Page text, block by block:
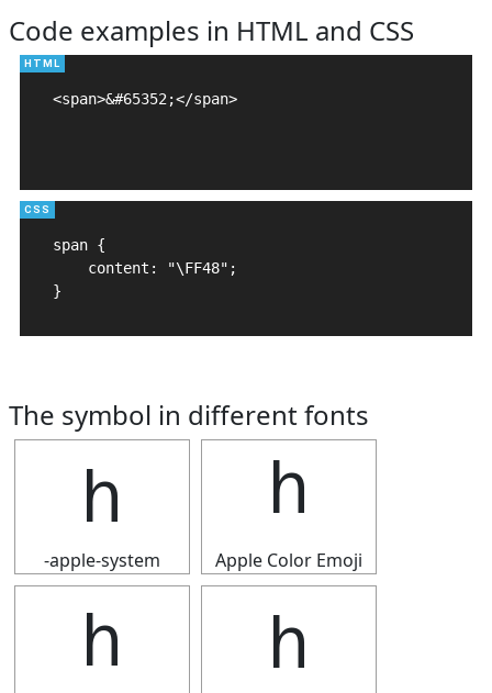
Code examples in HTML and CSS
<span>&#65352;</span>
span {
    content: "\FF48";
}
The symbol in different fonts
ｈ
-apple-system
ｈ
Apple Color Emoji
ｈ ｈ